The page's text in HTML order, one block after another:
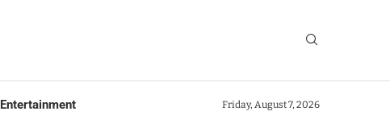
Entertainment Friday, August 7, 2026